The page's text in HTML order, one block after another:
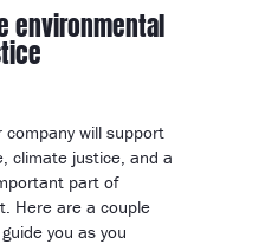
environmental
company will support
climate justice, and a
part of
Here are a couple
you as you